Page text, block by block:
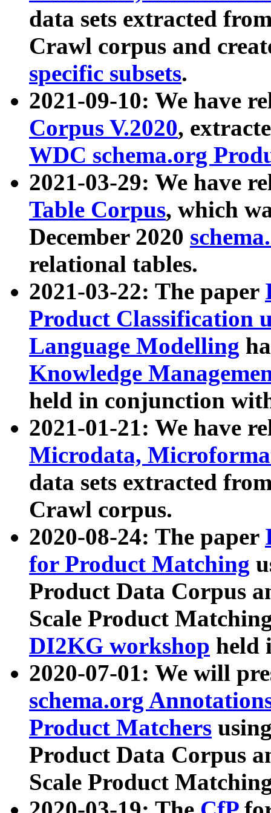
data sets extracted
Crawl corpus and
specific subsets.
2021-09-10: We have
Corpus V.2020,
WDC schema.org
2021-03-29: We have
Table Corpus, which
December 2020
relational tables.
2021-03-22: The paper
Product Classification
Language Modelling
Knowledge
held in conjunction
2021-01-21: We have
Microdata,
data sets extracted
Crawl corpus.
2020-08-24: The paper
for Product Matching
Product Data Corpus
Scale Product
DI2KG workshop held
2020-07-01: We will
schema.org
Product Matchers
Product Data Corpus
Scale Product